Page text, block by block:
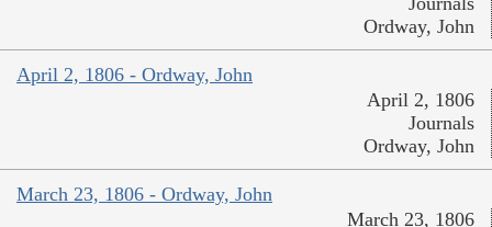
Ordway, John
April 2, 1806 - Ordway, John
April 2, 1806
Journals
Ordway, John
March 23, 1806 - Ordway, John
March 23, 1806